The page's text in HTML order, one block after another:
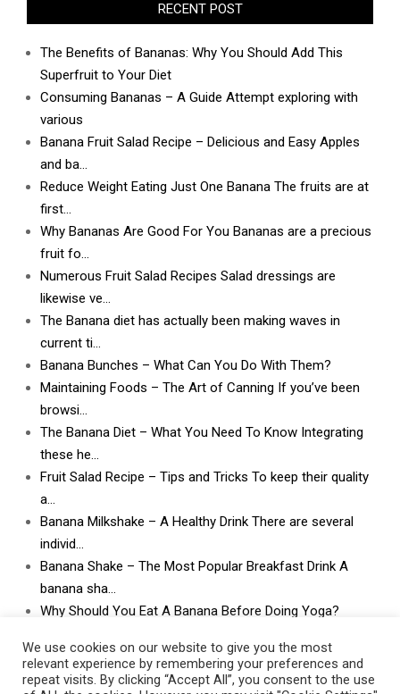
RECENT POST
The Benefits of Bananas: Why You Should Add This
Superfruit to Your Diet
Consuming Bananas – A Guide Attempt exploring with
various
Banana Fruit Salad Recipe – Delicious and Easy Apples
and ba…
Reduce Weight Eating Just One Banana The fruits are at
first…
Why Bananas Are Good For You Bananas are a precious
fruit fo…
Numerous Fruit Salad Recipes Salad dressings are
likewise ve…
The Banana diet has actually been making waves in
current ti…
Banana Bunches – What Can You Do With Them?
Maintaining Foods – The Art of Canning If you’ve been
browsi…
The Banana Diet – What You Need To Know Integrating
these he…
Fruit Salad Recipe – Tips and Tricks To keep their quality
a…
Banana Milkshake – A Healthy Drink There are several
individ…
Banana Shake – The Most Popular Breakfast Drink A
banana sha…
Why Should You Eat A Banana Before Doing Yoga?
can I do w…
We use cookies on our website to give you the most
relevant experience by remembering your preferences and
repeat visits. By clicking “Accept All”, you consent to the use